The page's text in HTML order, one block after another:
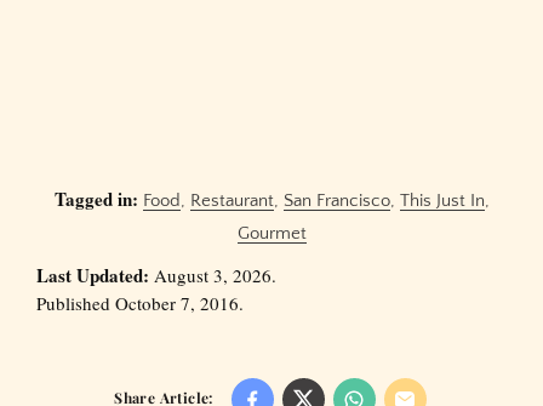
Tagged in: Food, Restaurant, San Francisco, This Just In,
Gourmet
Last Updated: August 3, 2026.
Published October 7, 2016.
Share Article: